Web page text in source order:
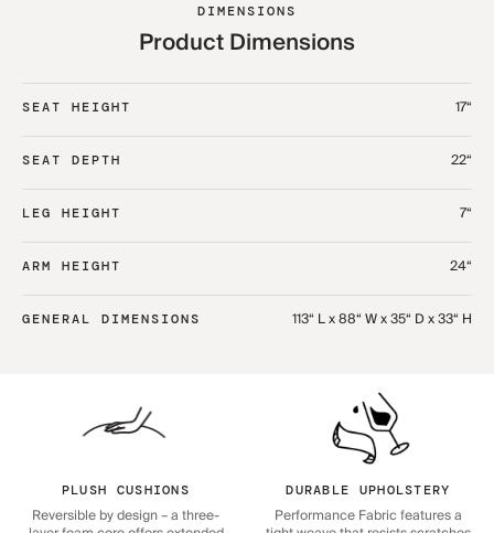
DIMENSIONS
Product Dimensions
SEAT HEIGHT 17“
SEAT DEPTH 22“
LEG HEIGHT 7“
ARM HEIGHT 24“
GENERAL DIMENSIONS 113“ L x 88“ W x 35“ D x 33“ H
PLUSH CUSHIONS
Reversible by design – a three-
DURABLE UPHOLSTERY
Performance Fabric features a